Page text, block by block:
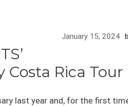
January 15, 2024
Rica Tour
last year and, for the first